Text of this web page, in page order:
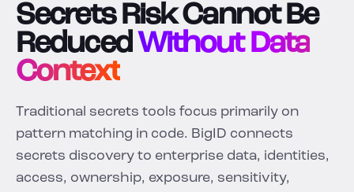
Secrets Risk Cannot Be
ReducedWithout Data
Context
Traditional secrets tools focus primarily on
pattern matching in code. BigID connects
secrets discovery to enterprise data, identities,
access, ownership, exposure, sensitivity,